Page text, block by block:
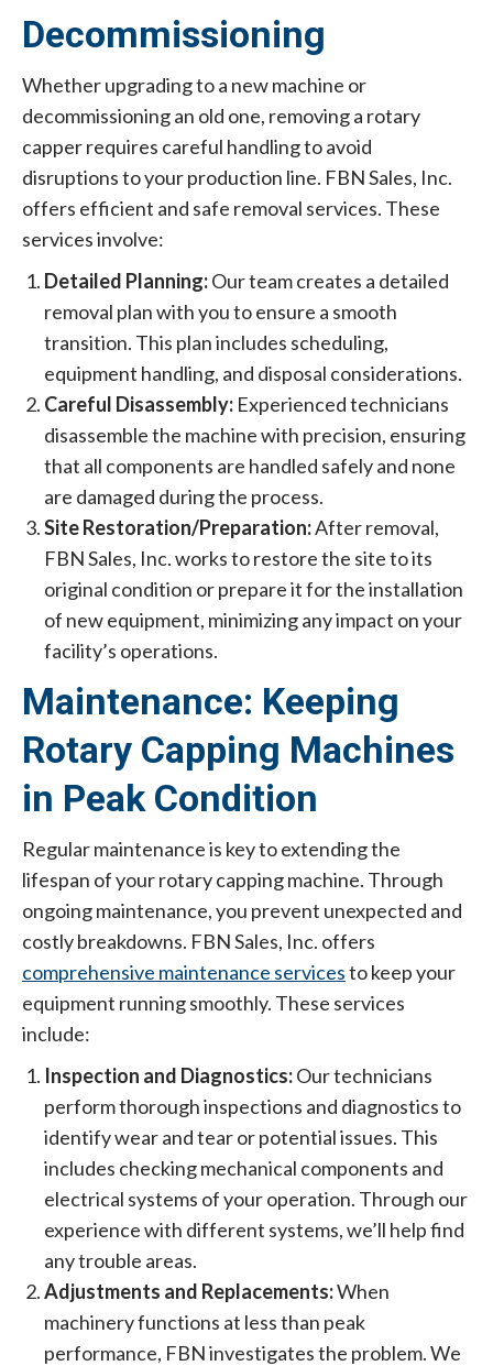
Decommissioning
Whether upgrading to a new machine or
decommissioning an old one, removing a rotary
capper requires careful handling to avoid
disruptions to your production line. FBN Sales, Inc.
offers efficient and safe removal services. These
services involve:
Detailed Planning:Our team creates a detailed
removal plan with you to ensure a smooth
transition. This plan includes scheduling,
equipment handling, and disposal considerations.
Careful Disassembly: Experienced technicians
disassemble the machine with precision, ensuring
that all components are handled safely and none
are damaged during the process.
Site Restoration/Preparation:After removal,
FBN Sales, Inc. works to restore the site to its
original condition or prepare it for the installation
of new equipment, minimizing any impact on your
facility’s operations.
Maintenance: Keeping
Rotary Capping Machines
in Peak Condition
Regular maintenance is key to extending the
lifespan of your rotary capping machine. Through
ongoing maintenance, you prevent unexpected and
costly breakdowns. FBN Sales, Inc. offers
comprehensive maintenance servicesto keep your
equipment running smoothly. These services
include:
Inspection and Diagnostics:Our technicians
perform thorough inspections and diagnostics to
identify wear and tear or potential issues. This
includes checking mechanical components and
electrical systems of your operation. Through our
experience with different systems, we’ll help find
any trouble areas.
Adjustments and Replacements:When
machinery functions at less than peak
performance, FBN investigates the problem. We